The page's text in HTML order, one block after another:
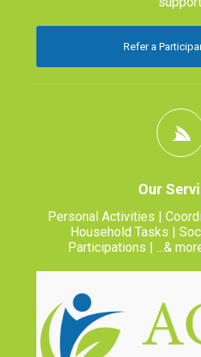
Refer a
Our
Personal Activities |
Household Tasks |
Participations | ...&